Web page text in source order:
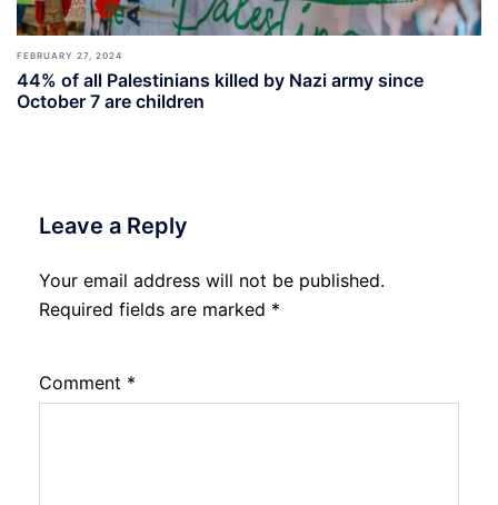
FEBRUARY 27, 2024
44% of all Palestinians killed by Nazi army since
October 7 are children
Leave a Reply
Your email address will not be published.
Required fields are marked *
Comment *